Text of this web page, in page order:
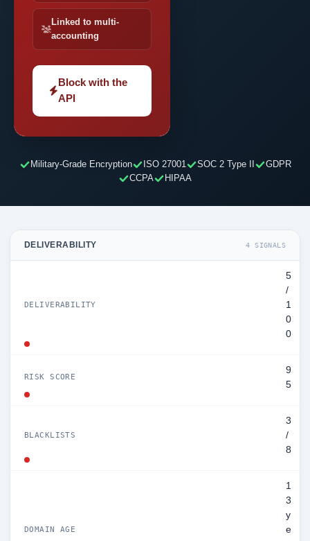
Linked to multi-
accounting
Block with the
API
Military-Grade Encryption ISO 27001 SOC 2 Type II
GDPR
CCPA
HIPAA
DELIVERABILITY 4 SIGNALS
DELIVERABILITY
5
/
1
0
0
RISK SCORE
9
5
BLACKLISTS
3
/
8
DOMAIN AGE
1
3
y
e